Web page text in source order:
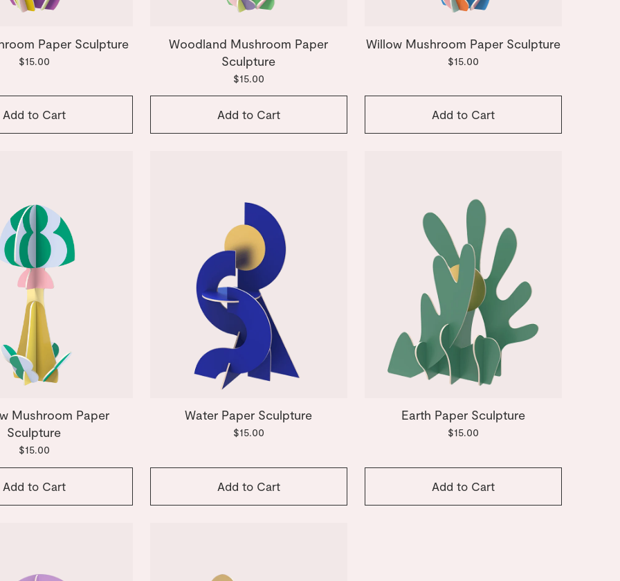
Paper Sculpture
$15.00
Add to Cart
Woodland Mushroom Paper
Sculpture
$15.00
Add to Cart
Willow Mushroom Paper Sculpture
$15.00
Add to Cart
Mushroom Paper
Sculpture
$15.00
Add to Cart
Water Paper Sculpture
$15.00
Add to Cart
Earth Paper Sculpture
$15.00
Add to Cart